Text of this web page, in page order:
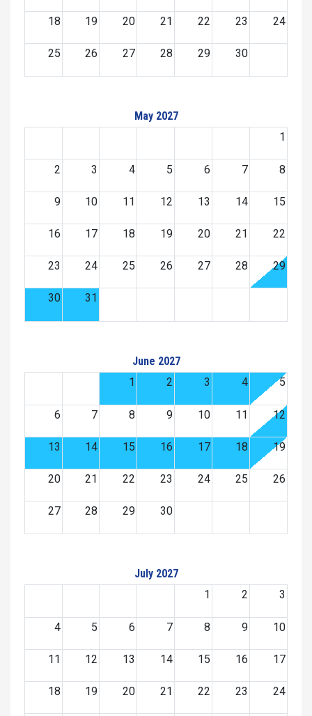
18 19 20 21 22 23 24
25 26 27 28 29 30
May 2027
1
2 3 4 5 6 7 8
9 10 11 12 13 14 15
16 17 18 19 20 21 22
23 24 25 26 27 28 29
30 31
June 2027
1
2 3 4 5
6 7 8 9 10 11 12
13 14 15 16 17 18 19
20 21 22 23 24 25 26
27 28 29 30
July 2027
1
2 3
4 5 6 7 8 9 10
11 12 13 14 15 16 17
18 19 20 21 22 23 24